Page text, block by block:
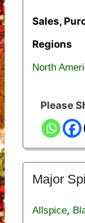
Sales,
Regions
North
Please
Major
Allspice,